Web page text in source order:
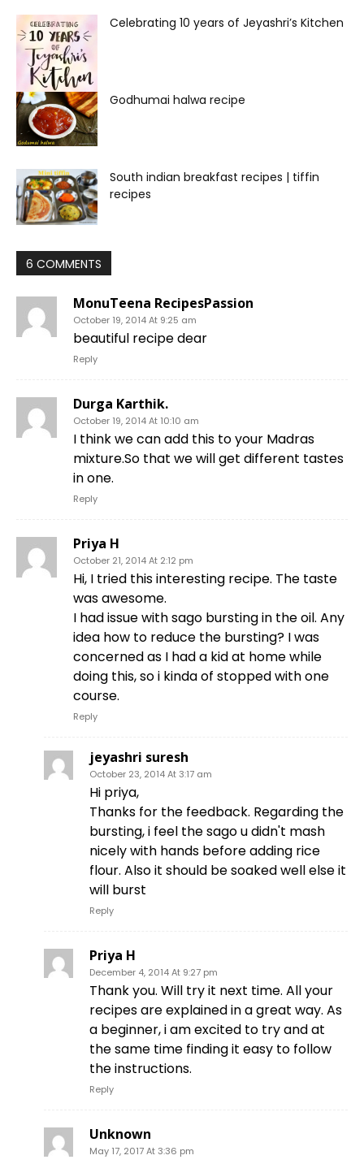
Celebrating 10 years of Jeyashri’s Kitchen
Godhumai halwa recipe
South indian breakfast recipes | tiffin
recipes
6 COMMENTS
MonuTeena RecipesPassion
October 19, 2014 At 9:25 am
beautiful recipe dear
Reply
Durga Karthik.
October 19, 2014 At 10:10 am
I think we can add this to your Madras
mixture.So that we will get different tastes
in one.
Reply
Priya H
October 21, 2014 At 2:12 pm
Hi, I tried this interesting recipe. The taste
was awesome.
I had issue with sago bursting in the oil. Any
idea how to reduce the bursting? I was
concerned as I had a kid at home while
doing this, so i kinda of stopped with one
course.
Reply
jeyashri suresh
October 23, 2014 At 3:17 am
Hi priya,
Thanks for the feedback. Regarding the
bursting, i feel the sago u didn't mash
nicely with hands before adding rice
flour. Also it should be soaked well else it
will burst
Reply
Priya H
December 4, 2014 At 9:27 pm
Thank you. Will try it next time. All your
recipes are explained in a great way. As
a beginner, i am excited to try and at
the same time finding it easy to follow
the instructions.
Reply
Unknown
May 17, 2017 At 3:36 pm